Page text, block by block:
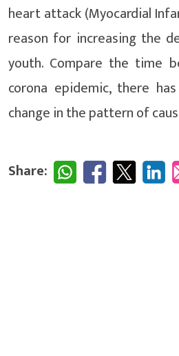
heart attack (Myocardial
reason for increasing the
youth. Compare the time
corona epidemic, there
change in the pattern of
Share: